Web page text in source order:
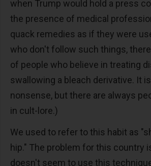
when Trump would hold a press
the presence of medical
quack remedies as if they were
who don't follow such things,
of people who believe in treating
swallowing a bleach derivative. It
nonsense, but there are always
in cult-lore.)
We used to refer to this habit as
hip." The problem for this country
doesn't seem to use this